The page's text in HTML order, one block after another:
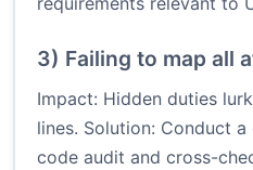
3) Failing to map all
Impact: Hidden duties
lines. Solution: Conduct
code audit and cross-